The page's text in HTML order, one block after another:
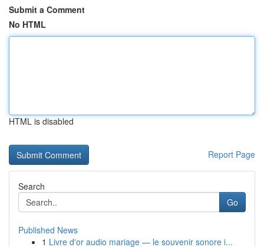
Submit a Comment
No HTML
HTML is disabled
Report Page
Search
Go
Published News
1 Livre d'or audio mariage — le souvenir sonore i...